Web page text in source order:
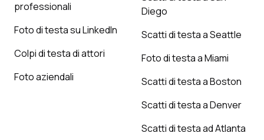
professionali
Foto di testa su LinkedIn
Colpi di testa di attori
Foto aziendali
Diego
Scatti di testa a Seattle
Foto di testa a Miami
Scatti di testa a Boston
Scatti di testa a Denver
Scatti di testa ad Atlanta